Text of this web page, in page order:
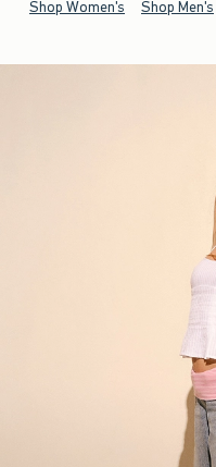
Shop Women's Shop Men's